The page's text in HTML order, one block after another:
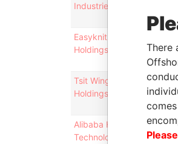
Industries Limited
Easyknit International
Holdings Limited
Tsit Wing International
Holdings Limited
Alibaba Health Information
Technology Limited
There